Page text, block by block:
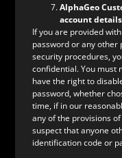
AlphaGeo
account
If you are provided
password or any
security procedures,
confidential. You must
have the right to
password, whether
time, if in our
any of the provisions
suspect that anyone
identification code or